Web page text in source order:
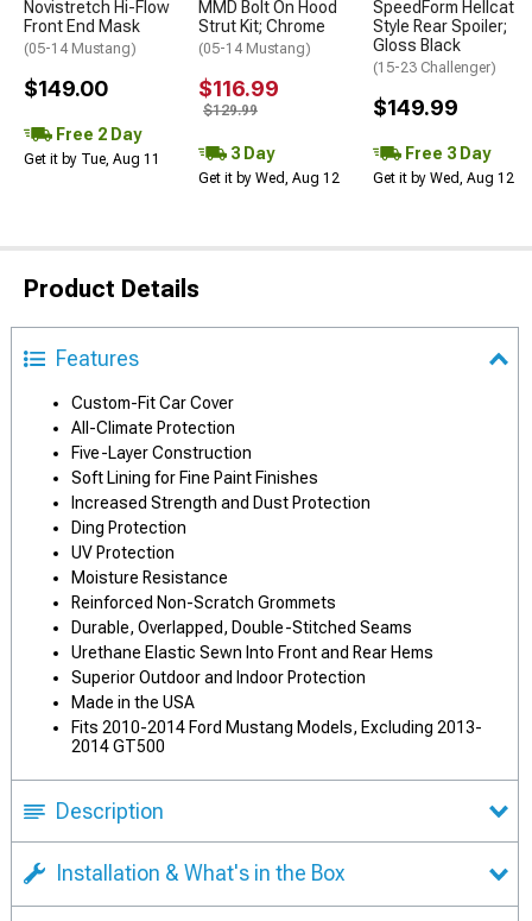
Novistretch Hi-Flow
Front End Mask
(05-14 Mustang)
$149.00
Free 2 Day
Get it by Tue, Aug 11
MMD Bolt On Hood
Strut Kit; Chrome
(05-14 Mustang)
$116.99
$129.99
3 Day
Get it by Wed, Aug 12
SpeedForm Hellcat
Style Rear Spoiler;
Gloss Black
(15-23 Challenger)
$149.99
Free 3 Day
Get it by Wed, Aug 12
Product Details
Features
Custom-Fit Car Cover
All-Climate Protection
Five-Layer Construction
Soft Lining for Fine Paint Finishes
Increased Strength and Dust Protection
Ding Protection
UV Protection
Moisture Resistance
Reinforced Non-Scratch Grommets
Durable, Overlapped, Double-Stitched Seams
Urethane Elastic Sewn Into Front and Rear Hems
Superior Outdoor and Indoor Protection
Made in the USA
Fits 2010-2014 Ford Mustang Models, Excluding 2013-
2014 GT500
Description
Installation & What's in the Box